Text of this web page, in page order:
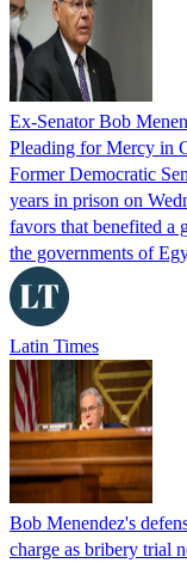
Ex-Senator Bob
Pleading for Mercy in
Former Democratic
years in prison on
favors that benefited a
the governments of
Latin Times
Bob Menendez's
charge as bribery trial